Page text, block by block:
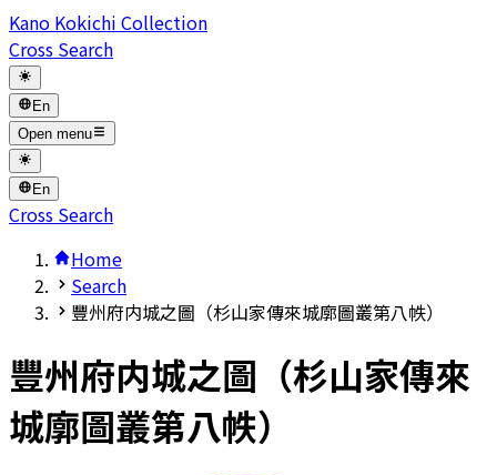
Kano Kokichi Collection
Cross Search
En
Open menu
En
Cross Search
Home
Search
豐州府内城之圖（杉山家傳來城廓圖叢第八帙）
豐州府内城之圖（杉山家傳來
城廓圖叢第八帙）